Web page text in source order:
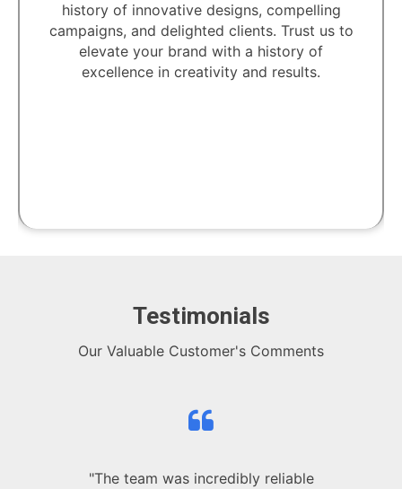
Trust us to
transforming your ideas into
designs.
Testimonials
Our Valuable Customer's Comments
"The team was incredibly reliable